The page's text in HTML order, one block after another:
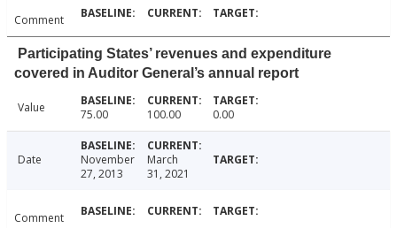
Comment
Participating States’ revenues and expenditure
covered in Auditor General’s annual report
Value 75.00 100.00 0.00
Date
November
27, 2013
March
31, 2021
Comment